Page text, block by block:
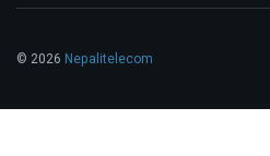
© 2026 Nepalitelecom